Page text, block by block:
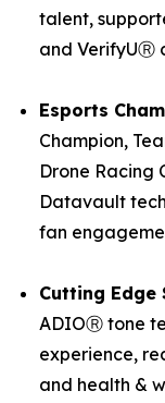
talent,
and VerifyUⓇ
Esports
Champion,
Drone Racing
Datavault
fan
Cutting Edge
ADIOⓇ tone
experience,
and health &